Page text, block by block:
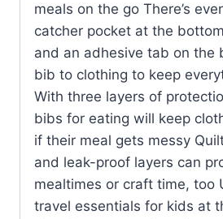
meals on the go There’s
catcher pocket at the
and an adhesive tab on the
bib to clothing to keep
With three layers of
bibs for eating will keep
if their meal gets messy
and leak-proof layers can
mealtimes or craft time, too
travel essentials for kids at